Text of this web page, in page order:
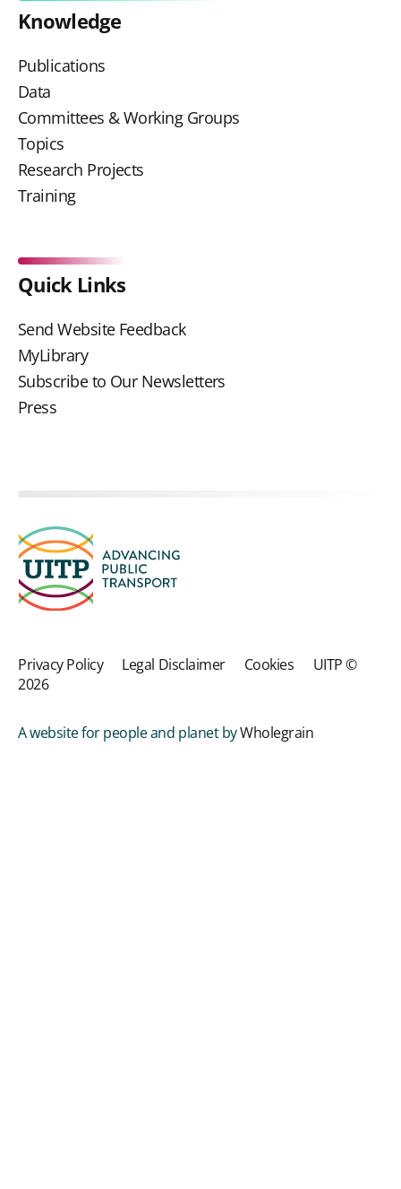
Knowledge
Publications
Data
Committees & Working Groups
Topics
Research Projects
Training
Quick Links
Send Website Feedback
MyLibrary
Subscribe to Our Newsletters
Press
Privacy Policy Legal Disclaimer Cookies UITP ©
2026
A website for people and planet byWholegrain